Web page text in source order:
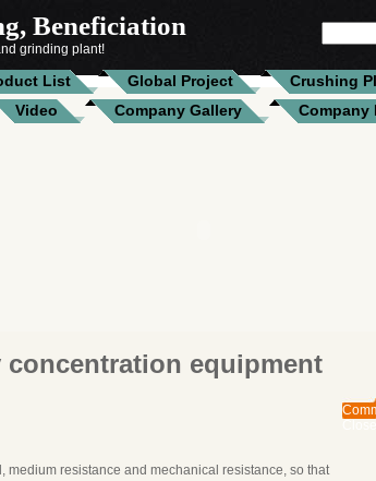
Beneficiation
grinding plant!
FOR:
List Global Project Crushing
Video Company Gallery Company
concentration equipment
medium resistance and mechanical resistance, so that